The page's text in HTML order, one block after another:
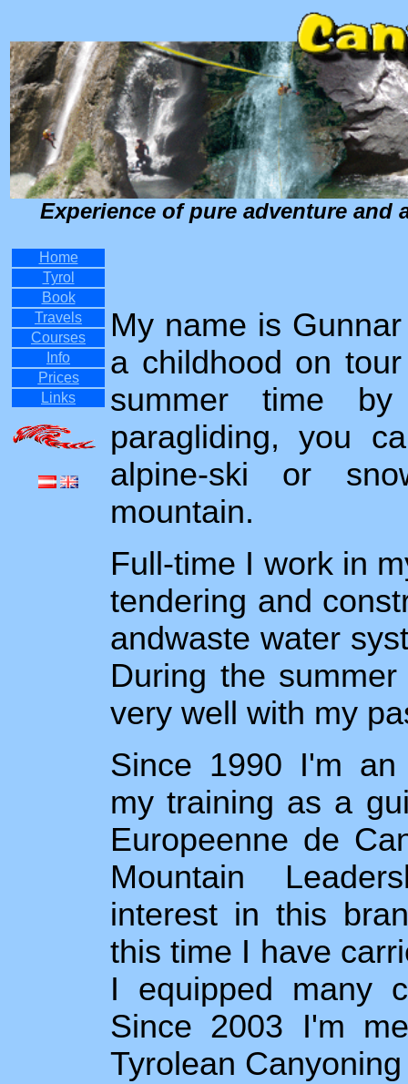
Experience of pure adventure
Home
Tyrol
Book
Travels
Courses
Info
Prices
Links
My name is
a childhood on
summer time by
paragliding, you
alpine-ski or
mountain.
Full-time I work in
tendering and
andwaste water
During the
very well with my
Since 1990 I'm an
my training as a
Europeenne de
Mountain
interest in this
this time I have
I equipped many
Since 2003 I'm
Tyrolean